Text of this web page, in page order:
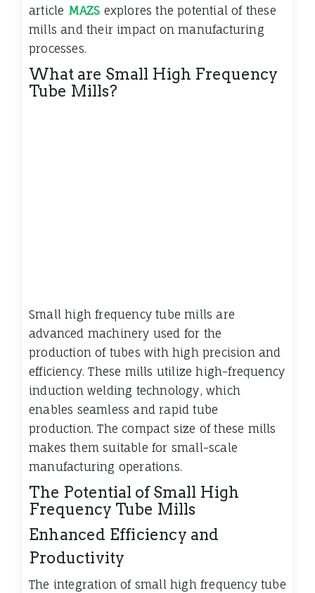
article MAZS explores the potential of these
mills and their impact on manufacturing
processes.
What are Small High Frequency
Tube Mills?
Small high frequency tube mills are
advanced machinery used for the
production of tubes with high precision and
efficiency. These mills utilize high-frequency
induction welding technology, which
enables seamless and rapid tube
production. The compact size of these mills
makes them suitable for small-scale
manufacturing operations.
The Potential of Small High
Frequency Tube Mills
Enhanced Efficiency and
Productivity
The integration of small high frequency tube